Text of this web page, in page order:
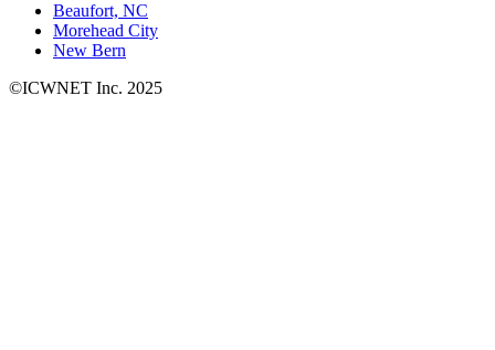
Beaufort, NC
Morehead City
New Bern
©ICWNET Inc. 2025